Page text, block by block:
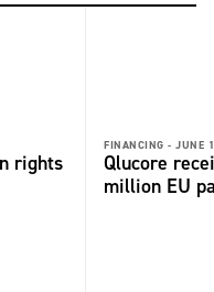
rights
FINANCING - JUNE
Qlucore
million EU